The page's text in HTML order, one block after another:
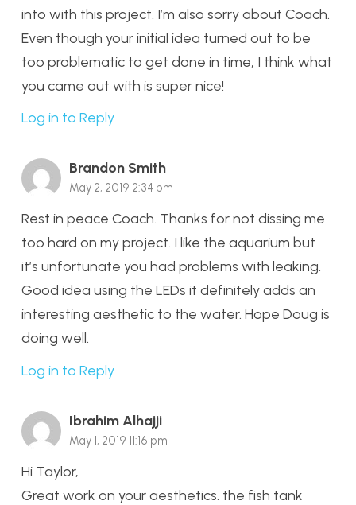
into with this project. I’m also sorry about Coach.
Even though your initial idea turned out to be
too problematic to get done in time, I think what
you came out with is super nice!
Log in to Reply
Brandon Smith
May 2, 2019 2:34 pm
Rest in peace Coach. Thanks for not dissing me
too hard on my project. I like the aquarium but
it’s unfortunate you had problems with leaking.
Good idea using the LEDs it definitely adds an
interesting aesthetic to the water. Hope Doug is
doing well.
Log in to Reply
Ibrahim Alhajji
May 1, 2019 11:16 pm
Hi Taylor,
Great work on your aesthetics. the fish tank